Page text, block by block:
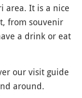
area. It is a nice
from souvenir
a drink or eat
our visit guide
around.